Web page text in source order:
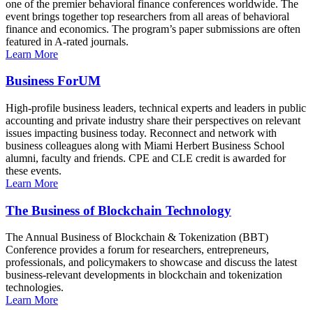
one of the premier behavioral finance conferences worldwide. The
event brings together top researchers from all areas of behavioral
finance and economics. The program’s paper submissions are often
featured in A-rated journals.
Learn More
Business ForUM
High-profile business leaders, technical experts and leaders in public
accounting and private industry share their perspectives on relevant
issues impacting business today. Reconnect and network with
business colleagues along with Miami Herbert Business School
alumni, faculty and friends. CPE and CLE credit is awarded for
these events.
Learn More
The Business of Blockchain Technology
The Annual Business of Blockchain & Tokenization (BBT)
Conference provides a forum for researchers, entrepreneurs,
professionals, and policymakers to showcase and discuss the latest
business-relevant developments in blockchain and tokenization
technologies.
Learn More